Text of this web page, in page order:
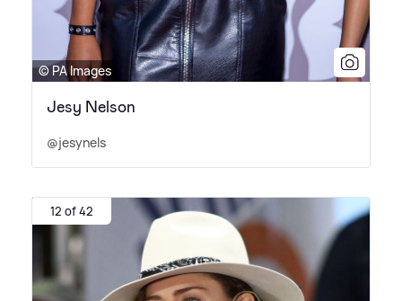
© PA Images
Jesy Nelson
@jesynels
12 of 42